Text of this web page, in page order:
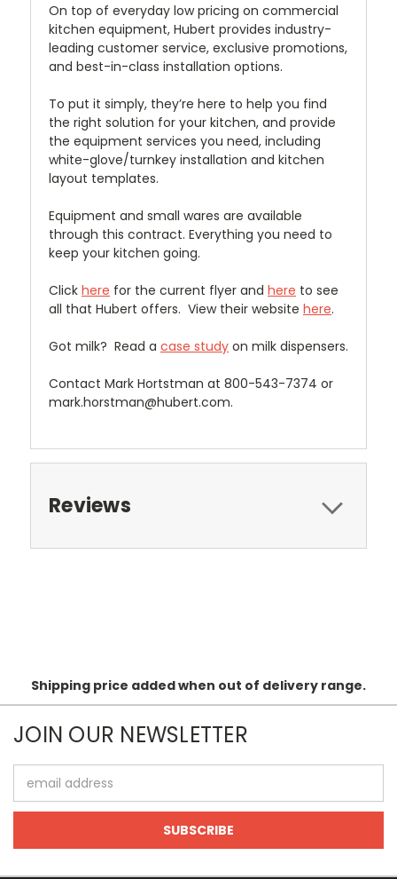
On top of everyday low pricing on commercial
kitchen equipment, Hubert provides industry-
leading customer service, exclusive promotions,
and best-in-class installation options.
To put it simply, they’re here to help you find
the right solution for your kitchen, and provide
the equipment services you need, including
white-glove/turnkey installation and kitchen
layout templates.
Equipment and small wares are available
through this contract. Everything you need to
keep your kitchen going.
Click here for the current flyer and here to see
all that Hubert offers. View their website here.
Got milk? Read a case study on milk dispensers.
Contact Mark Hortstman at 800-543-7374 or
mark.horstman@hubert.com.
Reviews
Shipping price added when out of delivery range.
JOIN OUR NEWSLETTER
Address